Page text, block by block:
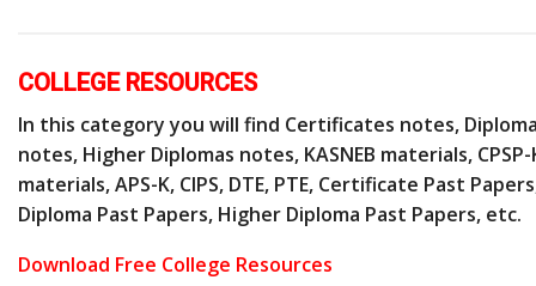
COLLEGE RESOURCES
In this category you will find Certificates notes,
notes, Higher Diplomas notes, KASNEB materials, CPSP-
materials, APS-K, CIPS, DTE, PTE, Certificate Past
Diploma Past Papers, Higher Diploma Past Papers, etc.
Download Free College Resources